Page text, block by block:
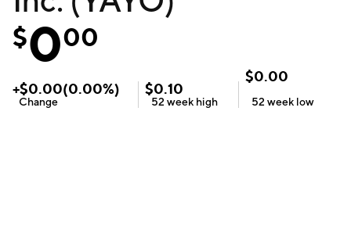
$000
+$0.00(0.00%)
Change
$0.10
52 week high
$0.00
52 week low